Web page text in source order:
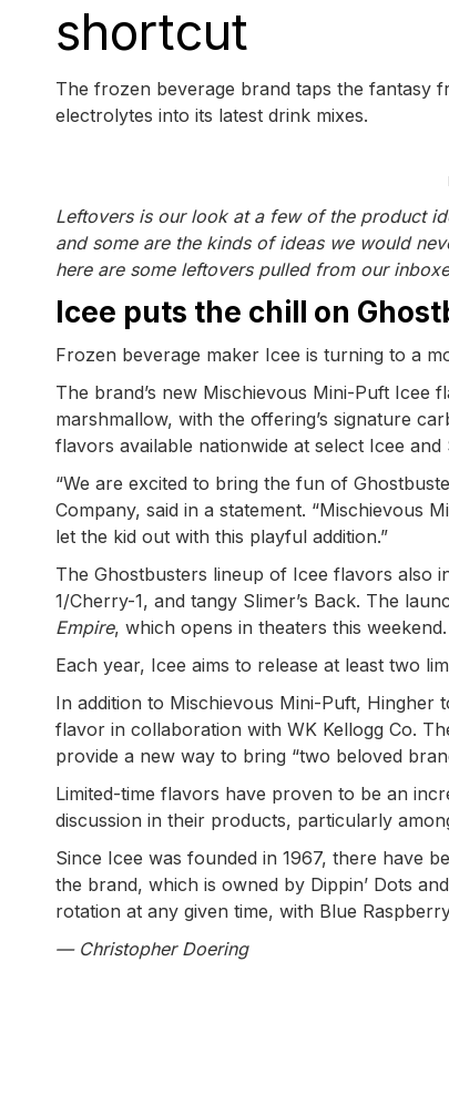
shortcut
The frozen beverage brand taps the fantasy
electrolytes into its latest drink mixes.
Leftovers is our look at a few of the product
and some are the kinds of ideas we would
here are some leftovers pulled from our
Icee puts the chill on
Frozen beverage maker Icee is turning to a
The brand’s new Mischievous Mini-Puft
marshmallow, with the offering’s signature
flavors available nationwide at select Icee
“We are excited to bring the fun of
Company, said in a statement. “Mischievous
let the kid out with this playful addition.”
The Ghostbusters lineup of Icee flavors also
1/Cherry-1, and tangy Slimer’s Back. The
Empire, which opens in theaters this weekend.
Each year, Icee aims to release at least two
In addition to Mischievous Mini-Puft, Hingher
flavor in collaboration with WK Kellogg Co.
provide a new way to bring “two beloved
Limited-time flavors have proven to be an
discussion in their products, particularly
Since Icee was founded in 1967, there have
the brand, which is owned by Dippin’ Dots
rotation at any given time, with Blue
— Christopher Doering